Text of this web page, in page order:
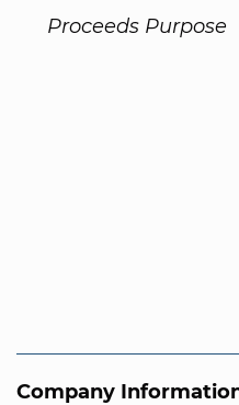
Proceeds Purpose
Company